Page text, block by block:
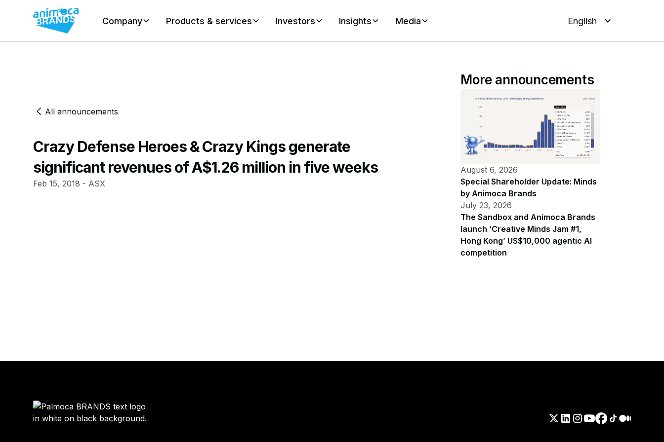
Company Products & services Investors Insights Media English
All announcements
Crazy Defense Heroes & Crazy Kings generate
significant revenues of A$1.26 million in five weeks
Feb 15, 2018 - ASX
More announcements
August 6, 2026
Special Shareholder Update: Minds
by Animoca Brands
July 23, 2026
The Sandbox and Animoca Brands
launch ‘Creative Minds Jam #1,
Hong Kong’ US$10,000 agentic AI
competition